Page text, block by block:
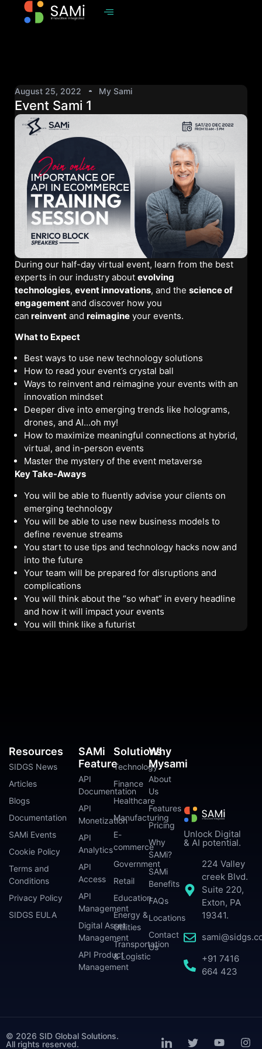
August 25, 2022 My Sami
Event Sami 1
During our half-day virtual event, learn from the best
experts in our industry about evolving
technologies, event innovations, and the science of
engagementand discover how you
can reinvent and reimagine your events.
What to Expect
Best ways to use new technology solutions
How to read your event’s crystal ball
Ways to reinvent and reimagine your events with an
innovation mindset
Deeper dive into emerging trends like holograms,
drones, and AI…oh my!
How to maximize meaningful connections at hybrid,
virtual, and in-person events
Master the mystery of the event metaverse
Key Take-Aways
You will be able to fluently advise your clients on
emerging technology
You will be able to use new business models to
define revenue streams
You start to use tips and technology hacks now and
into the future
Your team will be prepared for disruptions and
complications
You will think about the “so what” in every headline
and how it will impact your events
You will think like a futurist
Unlock Digital
& AI potential.
224 Valley
creek Blvd.
Suite 220,
Exton, PA
19341.
+91 7416
664 423
SAMi
Feature
API
Documentation
API
Monetization
API
Analytics
API
Access
API
Management
Digital Asset
Management
API Product
Management
Solutions
Technology
Finance
Healthcare
Manufacturing
E-
commerce
Government
Retail
Education
Energy &
Utilities
Transportation
& Logistic
Why
Mysami
About
Us
Features
Pricing
Why
SAMi?
SAMi
Benefits
FAQs
Locations
Contact
Us
Resources
SIDGS News
Articles
Blogs
Documentation
SAMi Events
Cookie Policy
Terms and
Conditions
Privacy Policy
SIDGS EULA
© 2026 SID Global Solutions.
All rights reserved.